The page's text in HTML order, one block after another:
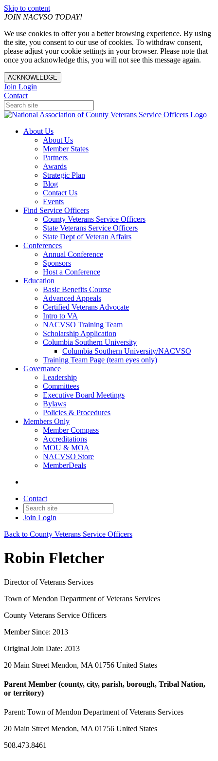
Skip to content
JOIN NACVSO TODAY!
We use cookies to offer you a better browsing experience. By using
the site, you consent to our use of cookies. To withdraw consent,
please adjust your cookie settings in your browser. Please note that
once you acknowledge this, you will not see this message again.
ACKNOWLEDGE
Join Login
Contact
About Us
About Us
Member States
Partners
Awards
Strategic Plan
Blog
Contact Us
Events
Find Service Officers
County Veterans Service Officers
State Veterans Service Officers
State Dept of Veteran Affairs
Conferences
Annual Conference
Sponsors
Host a Conference
Education
Basic Benefits Course
Advanced Appeals
Certified Veterans Advocate
Intro to VA
NACVSO Training Team
Scholarship Application
Columbia Southern University
Columbia Southern University/NACVSO
Training Team Page (team eyes only)
Governance
Leadership
Committees
Executive Board Meetings
Bylaws
Policies & Procedures
Members Only
Member Compass
Accreditations
MOU & MOA
NACVSO Store
MemberDeals
Contact
Join Login
Back to County Veterans Service Officers
Robin Fletcher
Director of Veterans Services
Town of Mendon Department of Veterans Services
County Veterans Service Officers
Member Since: 2013
Original Join Date: 2013
20 Main Street Mendon, MA 01756 United States
Parent Member (county, city, parish, borough, Tribal Nation,
or territory)
Parent: Town of Mendon Department of Veterans Services
20 Main Street Mendon, MA 01756 United States
508.473.8461